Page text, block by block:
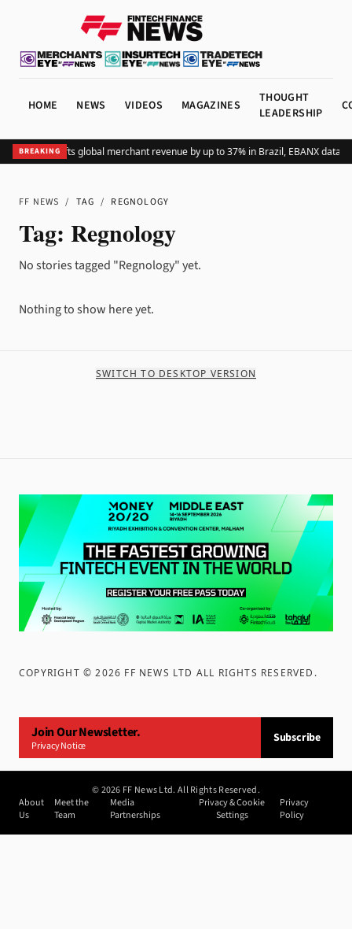
HOME NEWS VIDEOS MAGAZINES
THOUGHT
LEADERSHIP
BREAKING
Adding Pix lifts global merchant revenue by up to 37% in Brazil, EBANX data
FF NEWS / TAG / REGNOLOGY
Tag: Regnology
No stories tagged "Regnology" yet.
Nothing to show here yet.
SWITCH TO DESKTOP VERSION
COPYRIGHT ©2026 FF NEWS LTD ALL RIGHTS RESERVED .
Join Our Newsletter.
Privacy Notice
Subscribe
©2026 FF News Ltd. All Rights Reserved.
About
Us
Meet the
Team
Media
Partnerships
Privacy & Cookie
Settings
Privacy
Policy